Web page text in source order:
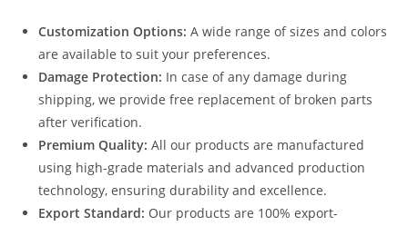
Customization Options: A wide range of sizes and colors
are available to suit your preferences.
Damage Protection: In case of any damage during
shipping, we provide free replacement of broken parts
after verification.
Premium Quality: All our products are manufactured
using high-grade materials and advanced production
technology, ensuring durability and excellence.
Export Standard: Our products are 100% export-